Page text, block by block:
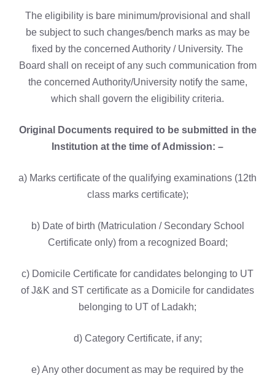
The eligibility is bare minimum/provisional and shall
be subject to such changes/bench marks as may be
fixed by the concerned Authority / University. The
Board shall on receipt of any such communication from
the concerned Authority/University notify the same,
which shall govern the eligibility criteria.
Original Documents required to be submitted in the
Institution at the time of Admission: –
a) Marks certificate of the qualifying examinations (12th
class marks certificate);
b) Date of birth (Matriculation / Secondary School
Certificate only) from a recognized Board;
c) Domicile Certificate for candidates belonging to UT
of J&K and ST certificate as a Domicile for candidates
belonging to UT of Ladakh;
d) Category Certificate, if any;
e) Any other document as may be required by the